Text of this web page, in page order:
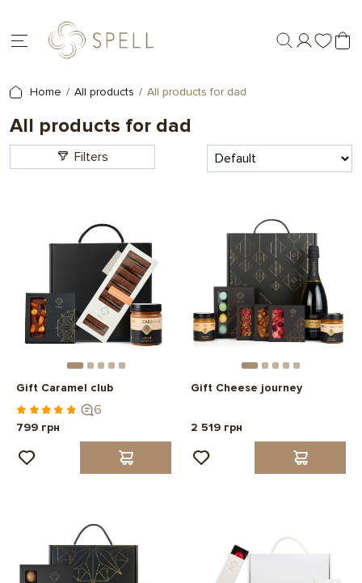
Home All products All products for dad
All products for dad
Filters
Gift Caramel club
6
799 грн
Gift Cheese journey
2 519 грн